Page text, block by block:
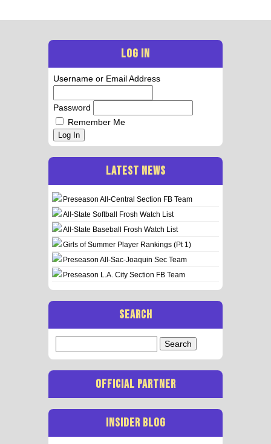
LOG IN
Username or Email Address
Password
Remember Me
Log In
LATEST NEWS
Preseason All-Central Section FB Team
All-State Softball Frosh Watch List
All-State Baseball Frosh Watch List
Girls of Summer Player Rankings (Pt 1)
Preseason All-Sac-Joaquin Sec Team
Preseason L.A. City Section FB Team
SEARCH
for:
OFFICIAL PARTNER
INSIDER BLOG